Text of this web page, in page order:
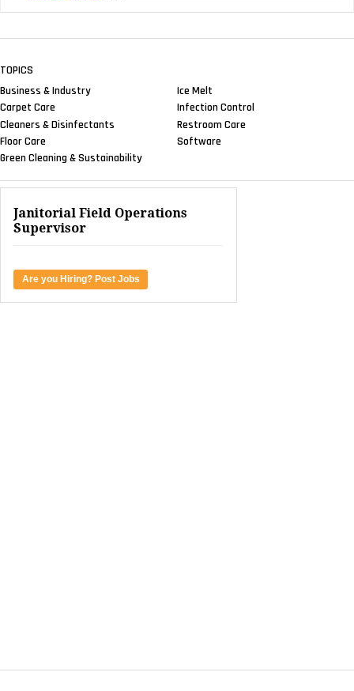
TOPICS
Business & Industry
Carpet Care
Cleaners & Disinfectants
Floor Care
Green Cleaning & Sustainability
Ice Melt
Infection Control
Restroom Care
Software
Janitorial Field Operations
Supervisor
Are you Hiring? Post Jobs